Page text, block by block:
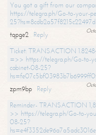
You got a gift from our
https://telegra.ph/Go-to-your-
tqpge2
Reply
Ticket: TRANSACTION
=>> https://telegra.ph/Go-to-
cabinet-08-25?
zpm9bp
Reply
Reminder- TRANSACTION
>> https://telegra.ph/Go-to-
08-25?